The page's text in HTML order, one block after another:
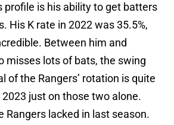
profile is his ability to get batters
His K rate in 2022 was 35.5%,
Between him and
misses lots of bats, the swing
of the Rangers’ rotation is quite
just on those two alone.
Rangers lacked in last season.